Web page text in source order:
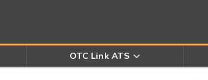
OTC Link ATS